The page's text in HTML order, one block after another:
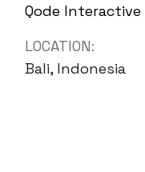
Qode Interactive
LOCATION:
Bali, Indonesia